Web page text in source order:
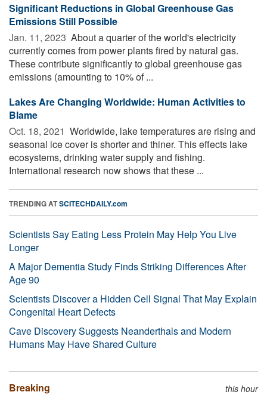
Significant Reductions in Global Greenhouse Gas
Emissions Still Possible
Jan. 11, 2023  About a quarter of the world's electricity
currently comes from power plants fired by natural gas.
These contribute significantly to global greenhouse gas
emissions (amounting to 10% of ...
Lakes Are Changing Worldwide: Human Activities to
Blame
Oct. 18, 2021  Worldwide, lake temperatures are rising and
seasonal ice cover is shorter and thiner. This effects lake
ecosystems, drinking water supply and fishing.
International research now shows that these ...
TRENDING ATSCITECHDAILY.com
Scientists Say Eating Less Protein May Help You Live
Longer
A Major Dementia Study Finds Striking Differences After
Age 90
Scientists Discover a Hidden Cell Signal That May Explain
Congenital Heart Defects
Cave Discovery Suggests Neanderthals and Modern
Humans May Have Shared Culture
Breaking this hour